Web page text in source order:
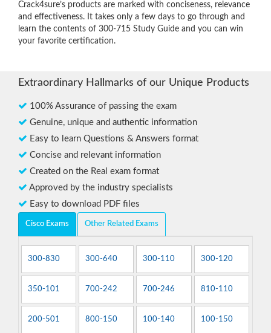
Crack4sure’s products are marked with conciseness, relevance
and effectiveness. It takes only a few days to go through and
learn the contents of 300-715 Study Guide and you can win
your favorite certification.
Extraordinary Hallmarks of our Unique Products
100% Assurance of passing the exam
Genuine, unique and authentic information
Easy to learn Questions & Answers format
Concise and relevant information
Created on the Real exam format
Approved by the industry specialists
Easy to download PDF files
Cisco Exams Other Related Exams
300-830 300-640 300-110 300-120
350-101 700-242 700-246 810-110
200-501 800-150 100-140 100-150